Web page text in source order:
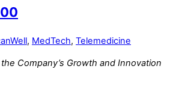
, MedTech, Telemedicine
Company’s Growth and Innovation